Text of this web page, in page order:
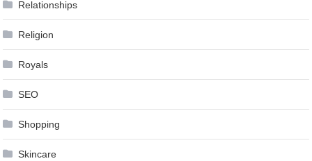
Relationships
Religion
Royals
SEO
Shopping
Skincare